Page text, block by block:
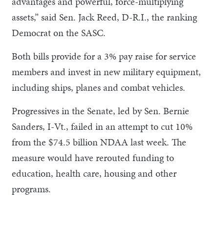
assets,” said Sen. Jack Reed, D-R.I., the ranking
Democrat on the SASC.
Both bills provide for a 3% pay raise for service
members and invest in new military equipment,
including ships, planes and combat vehicles.
Progressives in the Senate, led by Sen. Bernie
Sanders, I-Vt., failed in an attempt to cut 10%
from the $74.5 billion NDAA last week. The
measure would have rerouted funding to
education, health care, housing and other
programs.